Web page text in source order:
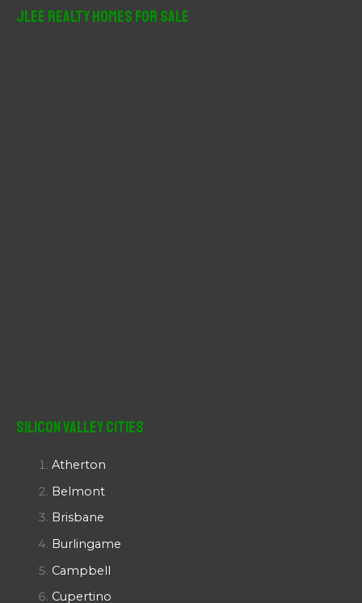
JLee Realty Homes For Sale
Silicon Valley Cities
Atherton
Belmont
Brisbane
Burlingame
Campbell
Cupertino